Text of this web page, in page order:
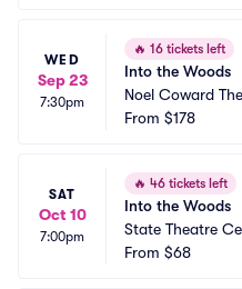
WED
Sep 23
7:30pm
🔥 16 tickets left
Into the Woods
Noel Coward
From $178
SAT
Oct 10
7:00pm
🔥 46 tickets left
Into the Woods
State Theatre
ts
From $68